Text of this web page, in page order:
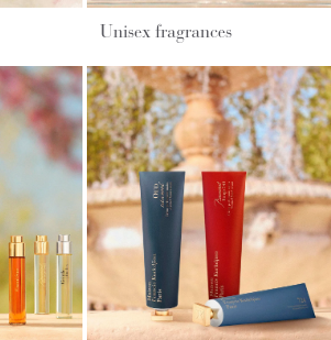
Unisex fragrances